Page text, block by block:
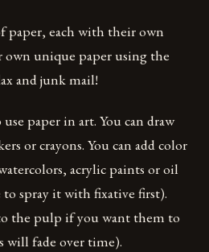
paper, each with their own
own unique paper using the
and junk mail!
paper in art. You can draw
or crayons. You can add color
acrylic paints or oil
spray it with fixative first).
the pulp if you want them to
will fade over time).